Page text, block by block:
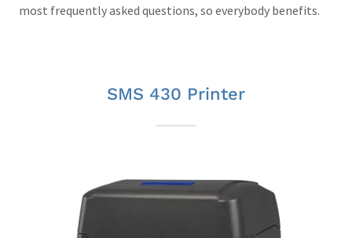
most frequently asked questions, so everybody benefits.
SMS 430 Printer